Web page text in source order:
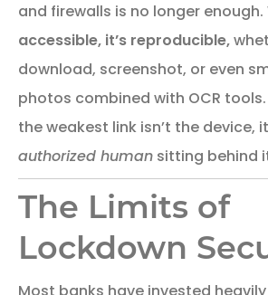
and firewalls is no longer enough.
accessible, it’s reproducible,
download, screenshot, or even
photos combined with OCR
the weakest link isn’t the device,
authorized human sitting behind
The Limits of
Lockdown